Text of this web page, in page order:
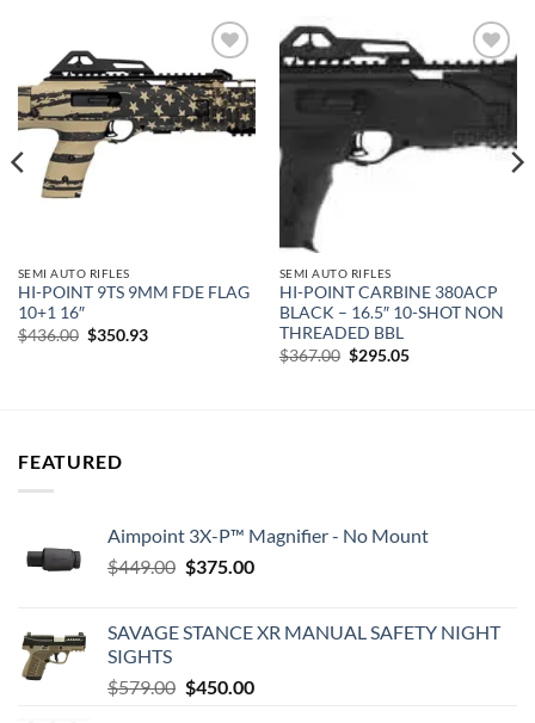
Add to
wishlist
SEMI AUTO RIFLES
HI-POINT 9TS 9MM FDE FLAG
10+1 16″
$436.00 Original
$350.93Current
Add to
wishlist
SEMI AUTO RIFLES
HI-POINT CARBINE 380ACP
BLACK – 16.5″ 10-SHOT NON
THREADED BBL
$367.00 Original
$295.05Current
FEATURED
Aimpoint 3X-P™ Magnifier - No Mount
$449.00 Original
$449.00.
$375.00Current
$375.00.
SAVAGE STANCE XR MANUAL SAFETY NIGHT
SIGHTS
$579.00 Original
$450.00Current